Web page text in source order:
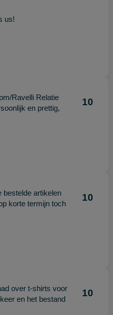
us!
Ravelli Relatie
en prettig,
10
bestelde artikelen
korte termijn toch
10
over t-shirts voor
en het bestand
10